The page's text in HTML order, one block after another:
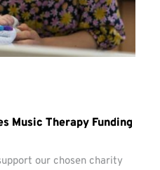
Music Therapy Funding
our chosen charity